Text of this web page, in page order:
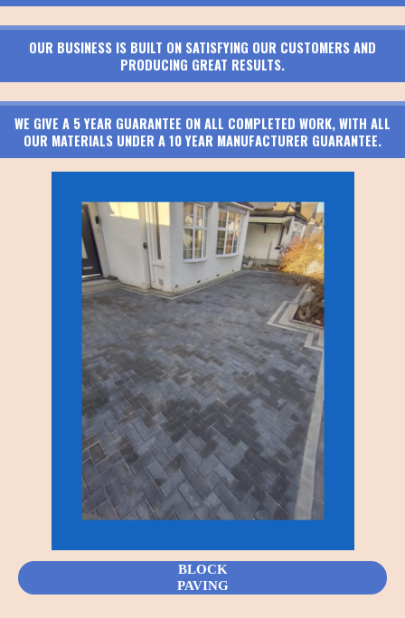
OUR BUSINESS IS BUILT ON SATISFYING OUR CUSTOMERS AND
PRODUCING GREAT RESULTS.
WE GIVE A 5 YEAR GUARANTEE ON ALL COMPLETED WORK, WITH ALL
OUR MATERIALS UNDER A 10 YEAR MANUFACTURER GUARANTEE.
BLOCK
PAVING